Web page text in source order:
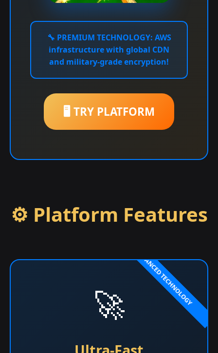
🔧 PREMIUM TECHNOLOGY: AWS
infrastructure with global CDN
and military-grade encryption!
🖥️ TRY PLATFORM
⚙️ Platform Features
🚀